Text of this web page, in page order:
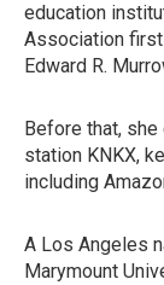
education
Association
Edward R.
Before that,
station KNKX,
including
A Los Angeles
Marymount